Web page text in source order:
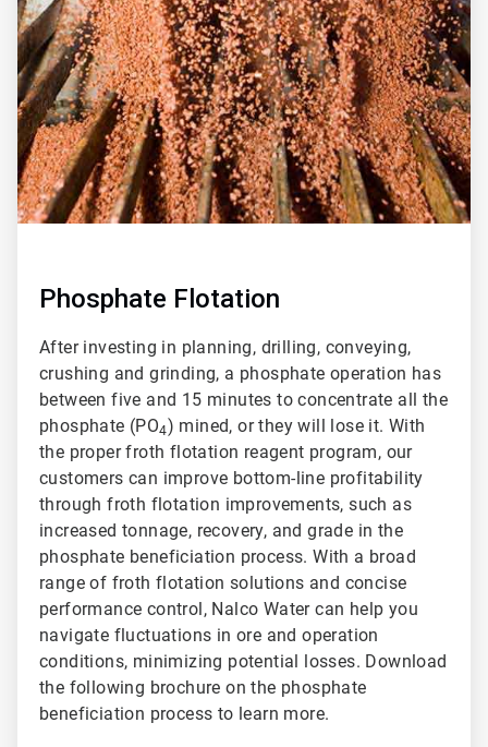
of
2
Phosphate Flotation
After investing in planning, drilling, conveying,
crushing and grinding, a phosphate operation has
between five and 15 minutes to concentrate all the
phosphate (PO4) mined, or they will lose it. With
the proper froth flotation reagent program, our
customers can improve bottom-line profitability
through froth flotation improvements, such as
increased tonnage, recovery, and grade in the
phosphate beneficiation process. With a broad
range of froth flotation solutions and concise
performance control, Nalco Water can help you
navigate fluctuations in ore and operation
conditions, minimizing potential losses. Download
the following brochure on the phosphate
beneficiation process to learn more.